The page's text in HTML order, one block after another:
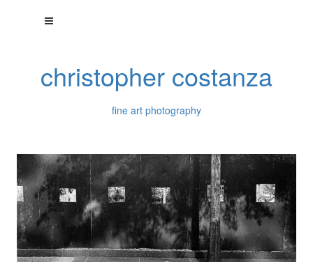
christopher costanza
fine art photography